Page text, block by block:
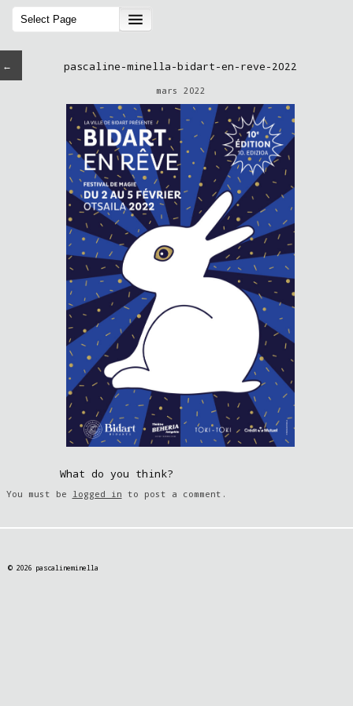
← pascaline-minella-bidart-en-reve-2022
mars 2022
What do you think?
You must be logged in to post a comment.
© 2026 pascalineminella